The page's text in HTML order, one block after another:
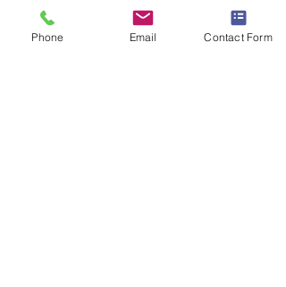
Tech Specs
Phone Email Contact Form